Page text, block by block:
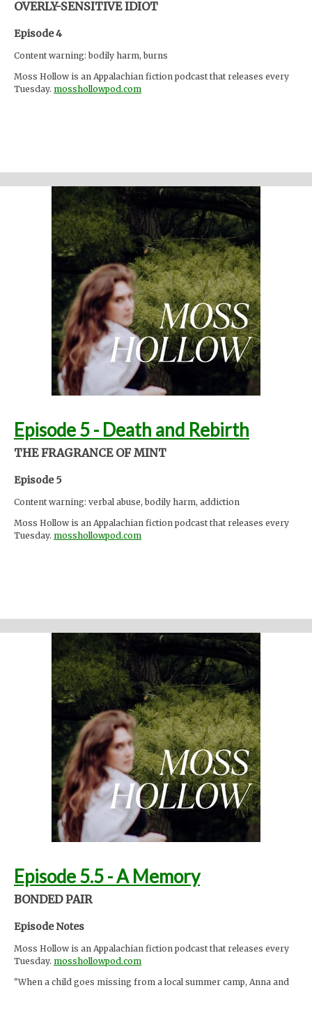
OVERLY-SENSITIVE IDIOT
Episode 4
Content warning: bodily harm, burns
Moss Hollow is an Appalachian fiction podcast that releases every
Tuesday. mosshollowpod.com
Written and performed by Melinda Beck (beck studio llc) Twitter
@mosshollowpod
Email mosshollowpod@gmail.com
Original music by Kendl Winter Instagram@winterkendlMusic:
kendlwinter.net
Foley by Melody Parish Instagram@moxieoxeye
Cover Photo by Sydney Moore
Additional sound credits: "Door, Front, Opening, A.wav" by
InspectorJ "Heartbeat, Regular, Single, 01-01, LOOP.wav" by
InspectorJ (www.jshaw.co.uk)
Support Moss Hollow by contributing to their tip jar:
https://tips.pinecast.com/jar/mosshollow
Find out more at http://mosshollowpod.com
This podcast is powered byPinecast.
Episode 5 - Death and Rebirth
THE FRAGRANCE OF MINT
Episode 5
Content warning: verbal abuse, bodily harm, addiction
Moss Hollow is an Appalachian fiction podcast that releases every
Tuesday. mosshollowpod.com
Written and performed by Melinda Beck (beck studio llc) Twitter
@mosshollowpod
Email mosshollowpod@gmail.com
Original music by Kendl Winter Instagram@winterkendlMusic:
kendlwinter.net
Foley by Melody Parish Instagram@moxieoxeye
Cover Photo by Sydney Moore
Support Moss Hollow by contributing to their tip jar:
https://tips.pinecast.com/jar/mosshollow
Find out more at http://mosshollowpod.com
This podcast is powered by Pinecast.
Episode 5.5 - A Memory
BONDED PAIR
Episode Notes
Moss Hollow is an Appalachian fiction podcast that releases every
Tuesday. mosshollowpod.com
"When a child goes missing from a local summer camp, Anna and